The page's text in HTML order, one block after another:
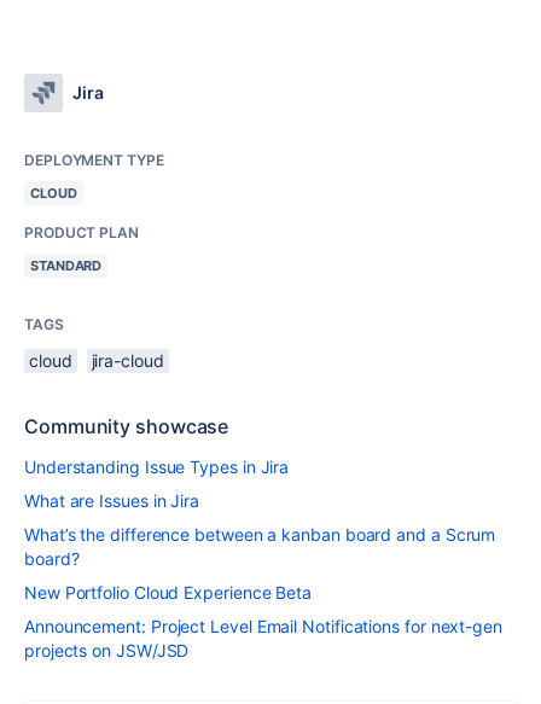
Jira
DEPLOYMENT TYPE
CLOUD
PRODUCT PLAN
STANDARD
TAGS
cloud jira-cloud
Community showcase
Understanding Issue Types in Jira
What are Issues in Jira
What’s the difference between a kanban board and a Scrum
board?
New Portfolio Cloud Experience Beta
Announcement: Project Level Email Notifications for next-gen
projects on JSW/JSD